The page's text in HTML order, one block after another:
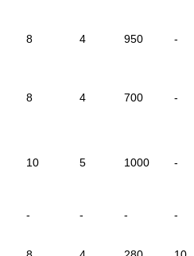
8 4 950 -
8 4 700 -
10 5 1000 -
- - - -